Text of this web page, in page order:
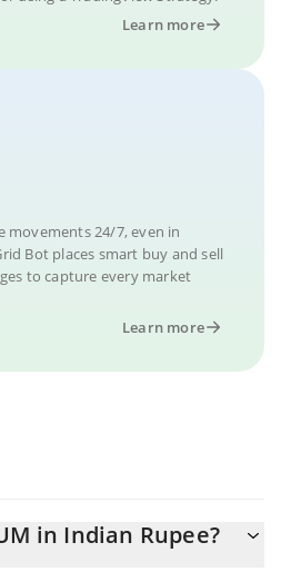
Learn more
movements 24/7, even in
Bot places smart buy and sell
to capture every market
Learn more
in Indian Rupee?